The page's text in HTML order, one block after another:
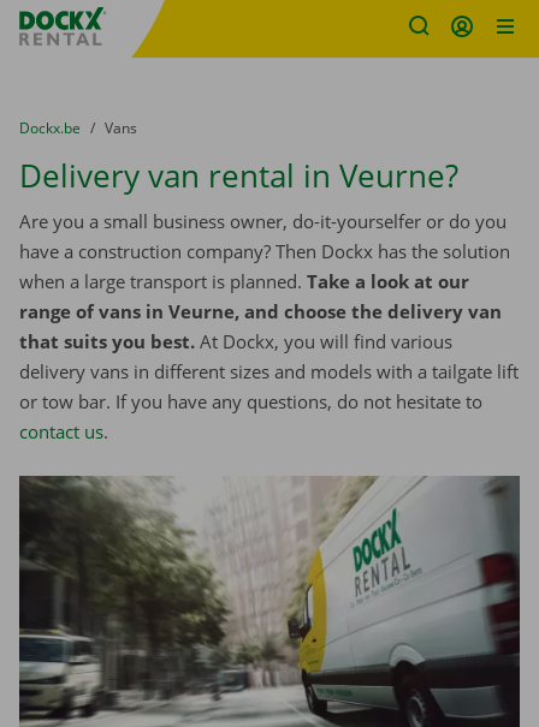
Fratello DEMO
You are here:
from
Dockx.be to
Vans
Delivery van rental in Veurne?
Are you a small business owner, do-it-yourselfer or do you
have a construction company? Then Dockx has the solution
when a large transport is planned. Take a look at our
range of vans in Veurne, and choose the delivery van
that suits you best. At Dockx, you will find various
delivery vans in different sizes and models with a tailgate lift
or tow bar. If you have any questions, do not hesitate to
contact us.